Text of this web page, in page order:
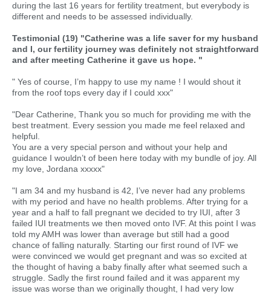
during the last 16 years for fertility treatment, but everybody is
different and needs to be assessed individually.
Testimonial (19) "Catherine was a life saver for my husband
and I, our fertility journey was definitely not straightforward
and after meeting Catherine it gave us hope. "
" Yes of course, I’m happy to use my name ! I would shout it
from the roof tops every day if I could xxx"
"Dear Catherine, Thank you so much for providing me with the
best treatment. Every session you made me feel relaxed and
helpful.
You are a very special person and without your help and
guidance I wouldn’t of been here today with my bundle of joy. All
my love, Jordana xxxxx"
"I am 34 and my husband is 42, I’ve never had any problems
with my period and have no health problems. After trying for a
year and a half to fall pregnant we decided to try IUI, after 3
failed IUI treatments we then moved onto IVF. At this point I was
told my AMH was lower than average but still had a good
chance of falling naturally. Starting our first round of IVF we
were convinced we would get pregnant and was so excited at
the thought of having a baby finally after what seemed such a
struggle. Sadly the first round failed and it was apparent my
issue was worse than we originally thought, I had very low